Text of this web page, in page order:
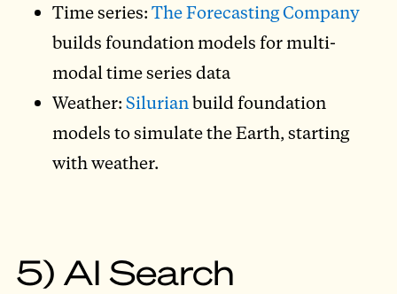
Time series:The Forecasting Company
builds foundation models for multi-
modal time series data
Weather:Silurianbuild foundation
models to simulate the Earth, starting
with weather.
5) AI Search